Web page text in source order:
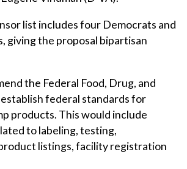
list includes four Democrats and
giving the proposal bipartisan
the Federal Food, Drug, and
federal standards for
products. This would include
to labeling, testing,
listings, facility registration